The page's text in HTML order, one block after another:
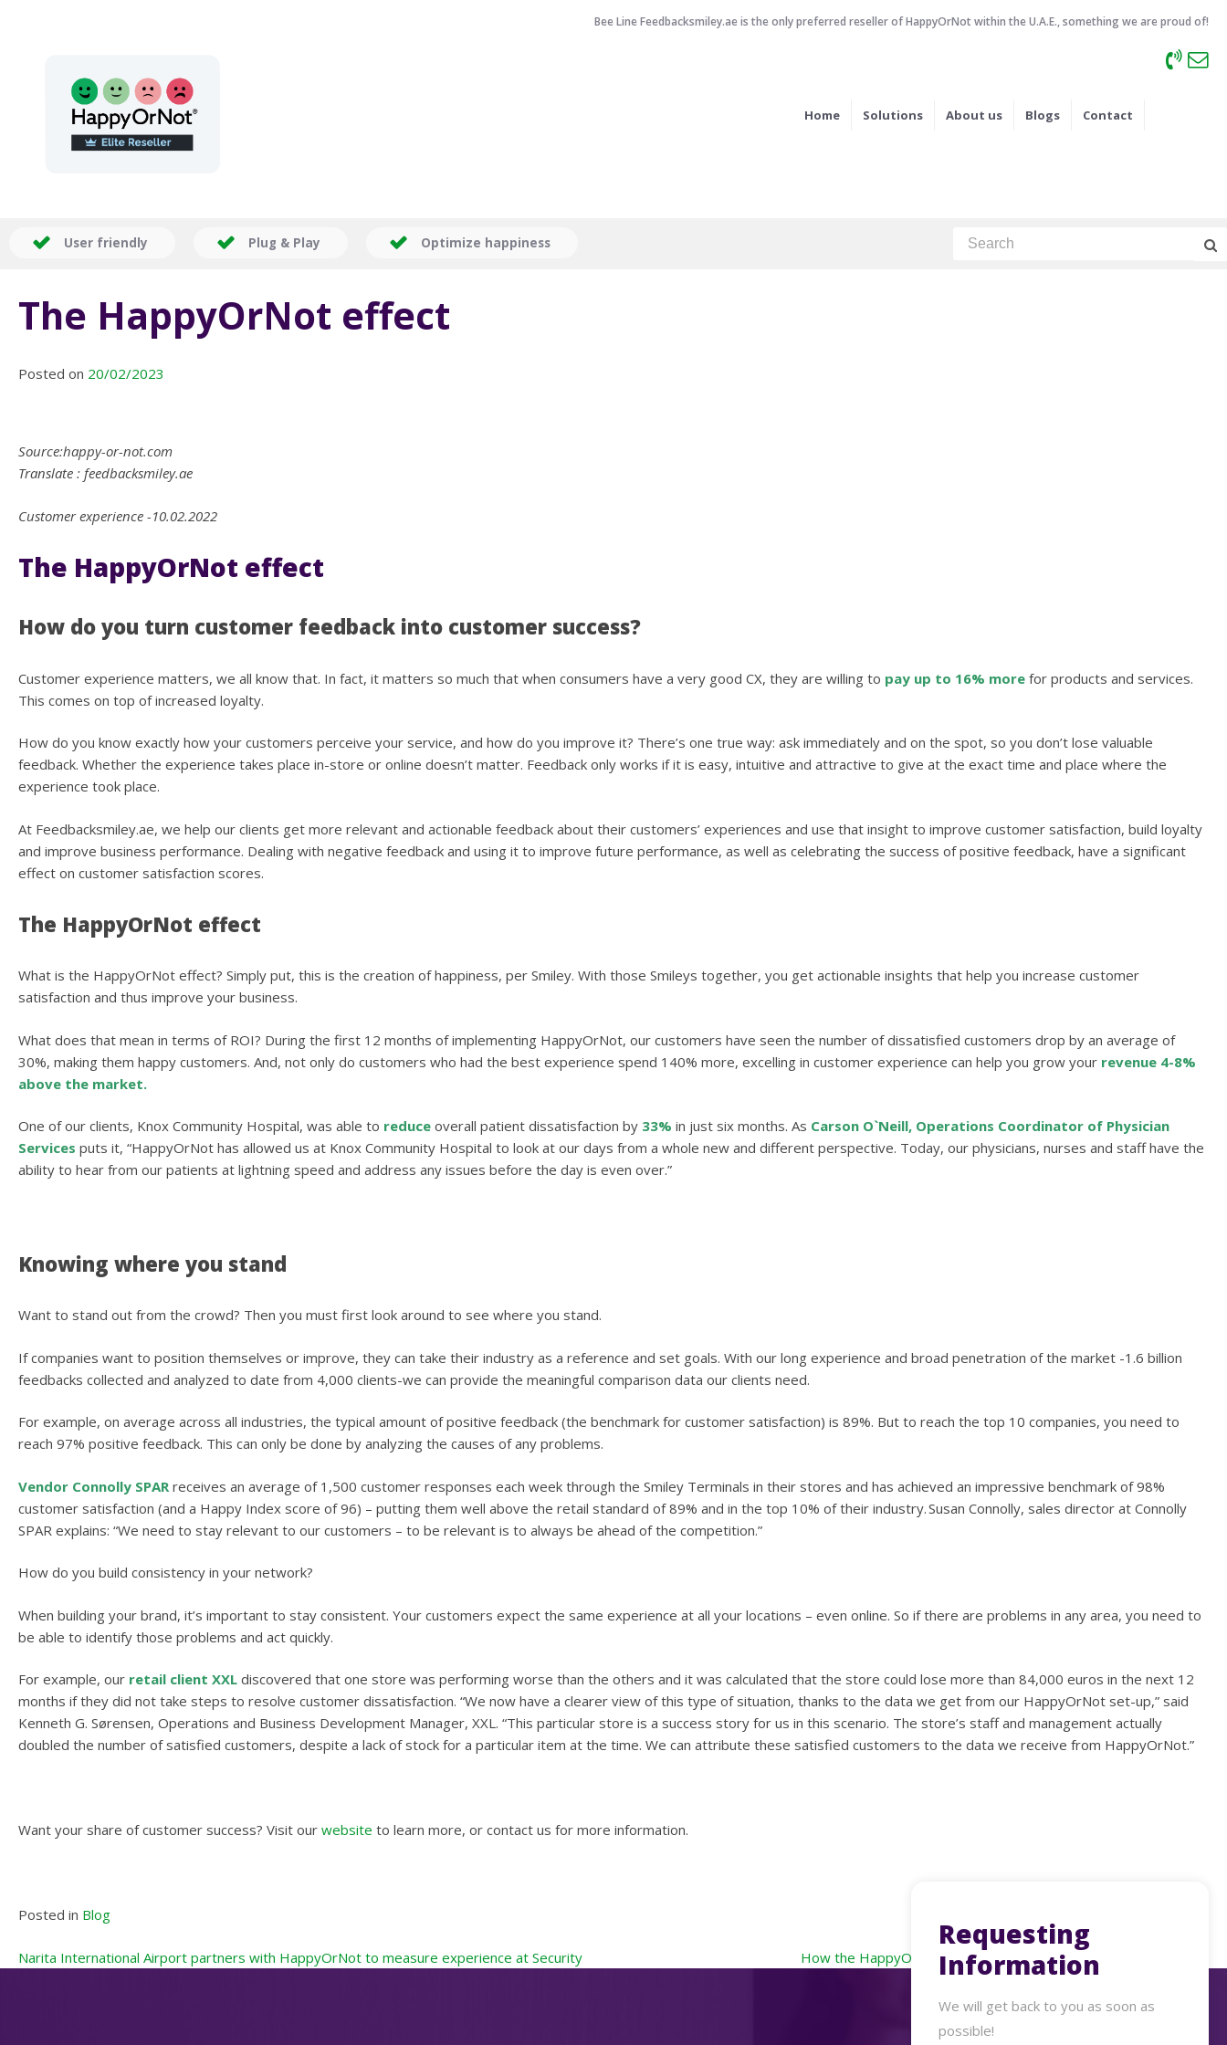
Bee Line Feedbacksmiley.ae is the only preferred reseller of HappyOrNot within the U.A.E., something we are proud of!
Home Solutions About us Blogs Contact
User friendly Plug & Play Optimize happiness
The HappyOrNot effect
Posted on 20/02/2023
Source:happy-or-not.com
Translate : feedbacksmiley.ae
Customer experience -10.02.2022
The HappyOrNot effect
How do you turn customer feedback into customer success?
Customer experience matters, we all know that. In fact, it matters so much that when consumers have a very good CX, they are willing to pay up to 16% more for products and services.
This comes on top of increased loyalty.
How do you know exactly how your customers perceive your service, and how do you improve it? There’s one true way: ask immediately and on the spot, so you don’t lose valuable
feedback. Whether the experience takes place in-store or online doesn’t matter. Feedback only works if it is easy, intuitive and attractive to give at the exact time and place where the
experience took place.
At Feedbacksmiley.ae, we help our clients get more relevant and actionable feedback about their customers’ experiences and use that insight to improve customer satisfaction, build loyalty
and improve business performance. Dealing with negative feedback and using it to improve future performance, as well as celebrating the success of positive feedback, have a significant
effect on customer satisfaction scores.
The HappyOrNot effect
What is the HappyOrNot effect? Simply put, this is the creation of happiness, per Smiley. With those Smileys together, you get actionable insights that help you increase customer
satisfaction and thus improve your business.
What does that mean in terms of ROI? During the first 12 months of implementing HappyOrNot, our customers have seen the number of dissatisfied customers drop by an average of
30%, making them happy customers. And, not only do customers who had the best experience spend 140% more, excelling in customer experience can help you grow your revenue 4-8%
above the market.
One of our clients, Knox Community Hospital, was able to reduce overall patient dissatisfaction by 33% in just six months. As Carson O`Neill, Operations Coordinator of Physician
Services puts it, “HappyOrNot has allowed us at Knox Community Hospital to look at our days from a whole new and different perspective. Today, our physicians, nurses and staff have the
ability to hear from our patients at lightning speed and address any issues before the day is even over.”
Knowing where you stand
Want to stand out from the crowd? Then you must first look around to see where you stand.
If companies want to position themselves or improve, they can take their industry as a reference and set goals. With our long experience and broad penetration of the market -1.6 billion
feedbacks collected and analyzed to date from 4,000 clients-we can provide the meaningful comparison data our clients need.
For example, on average across all industries, the typical amount of positive feedback (the benchmark for customer satisfaction) is 89%. But to reach the top 10 companies, you need to
reach 97% positive feedback. This can only be done by analyzing the causes of any problems.
Vendor Connolly SPAR receives an average of 1,500 customer responses each week through the Smiley Terminals in their stores and has achieved an impressive benchmark of 98%
customer satisfaction (and a Happy Index score of 96) – putting them well above the retail standard of 89% and in the top 10% of their industry. Susan Connolly, sales director at Connolly
SPAR explains: “We need to stay relevant to our customers – to be relevant is to always be ahead of the competition.”
How do you build consistency in your network?
When building your brand, it’s important to stay consistent. Your customers expect the same experience at all your locations – even online. So if there are problems in any area, you need to
be able to identify those problems and act quickly.
For example, our retail client XXL discovered that one store was performing worse than the others and it was calculated that the store could lose more than 84,000 euros in the next 12
months if they did not take steps to resolve customer dissatisfaction. “We now have a clearer view of this type of situation, thanks to the data we get from our HappyOrNot set-up,” said
Kenneth G. Sørensen, Operations and Business Development Manager, XXL. “This particular store is a success story for us in this scenario. The store’s staff and management actually
doubled the number of satisfied customers, despite a lack of stock for a particular item at the time. We can attribute these satisfied customers to the data we receive from HappyOrNot.”
Want your share of customer success? Visit our website to learn more, or contact us for more information.
Posted in Blog
Post
Narita International Airport partners with HappyOrNot to measure experience at Security How the HappyOrNot solution has served its customers in 2022
Requesting
Information
We will get back to you as soon as
possible!